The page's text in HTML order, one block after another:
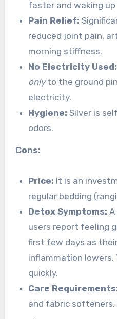
faster and waking
Pain Relief:
reduced joint pain,
morning stiffness.
No Electricity Used:
onlyto the ground
electricity.
Hygiene: Silver is
odors.
Cons:
Price: It is an
regular bedding
Detox Symptoms:
users report feeling
first few days as
inflammation lowers.
quickly.
Care
and fabric softeners,